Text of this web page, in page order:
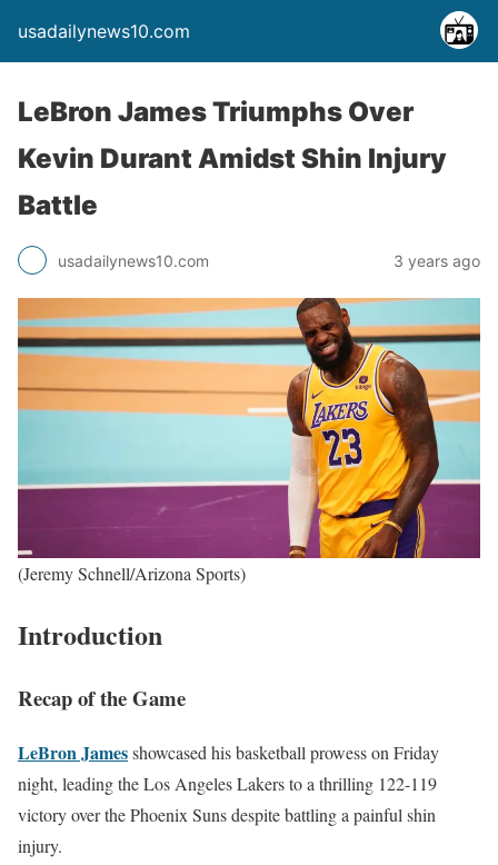
usadailynews10.com
LeBron James Triumphs Over
Kevin Durant Amidst Shin Injury
Battle
usadailynews10.com 3 years ago
(Jeremy Schnell/Arizona Sports)
Introduction
Recap of the Game
LeBron Jamesshowcased his basketball prowess on Friday
night, leading the Los Angeles Lakers to a thrilling 122-119
victory over the Phoenix Suns despite battling a painful shin
injury.